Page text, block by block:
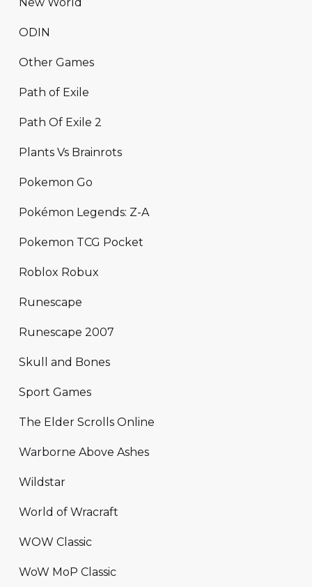
ODIN
Other Games
Path of Exile
Path Of Exile 2
Plants Vs Brainrots
Pokemon Go
Pokémon Legends: Z-A
Pokemon TCG Pocket
Roblox Robux
Runescape
Runescape 2007
Skull and Bones
Sport Games
The Elder Scrolls Online
Warborne Above Ashes
Wildstar
World of Wracraft
WOW Classic
WoW MoP Classic